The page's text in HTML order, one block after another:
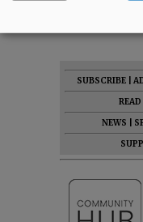
SUBSCRIBE
NEWS